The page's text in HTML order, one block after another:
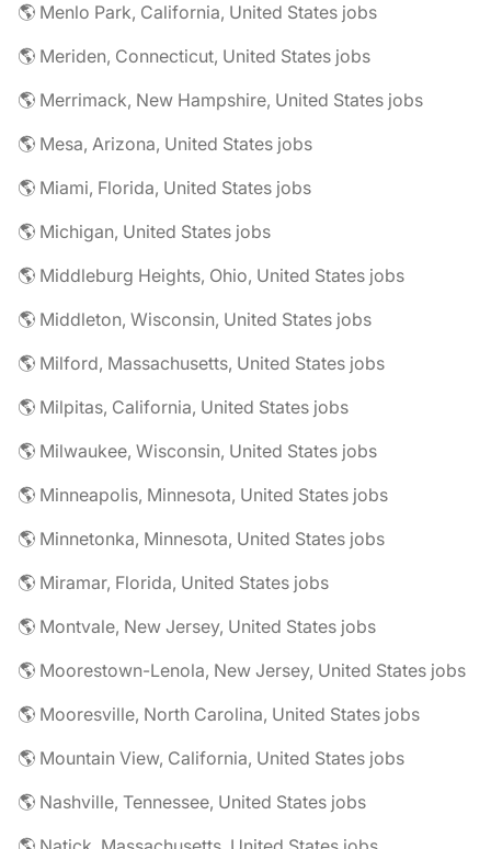
🌎 Menlo Park, California, United States jobs
🌎 Meriden, Connecticut, United States jobs
🌎 Merrimack, New Hampshire, United States jobs
🌎 Mesa, Arizona, United States jobs
🌎 Miami, Florida, United States jobs
🌎 Michigan, United States jobs
🌎 Middleburg Heights, Ohio, United States jobs
🌎 Middleton, Wisconsin, United States jobs
🌎 Milford, Massachusetts, United States jobs
🌎 Milpitas, California, United States jobs
🌎 Milwaukee, Wisconsin, United States jobs
🌎 Minneapolis, Minnesota, United States jobs
🌎 Minnetonka, Minnesota, United States jobs
🌎 Miramar, Florida, United States jobs
🌎 Montvale, New Jersey, United States jobs
🌎 Moorestown-Lenola, New Jersey, United States jobs
🌎 Mooresville, North Carolina, United States jobs
🌎 Mountain View, California, United States jobs
🌎 Nashville, Tennessee, United States jobs